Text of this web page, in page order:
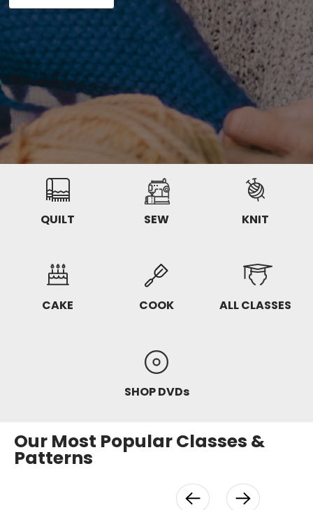
QUILT SEW KNIT
CAKE COOK ALL CLASSES
SHOP DVDs
Our Most Popular Classes &
Patterns